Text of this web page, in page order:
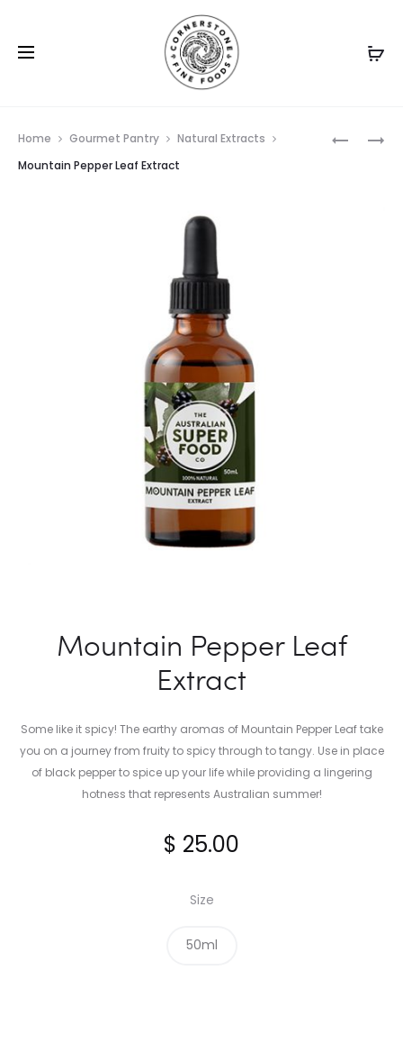
GARLIC
Home Gourmet Pantry
Natural Extracts
Mountain Pepper Leaf Extract
Mountain Pepper Leaf
Extract
Some like it spicy! The earthy aromas of Mountain Pepper Leaf take
you on a journey from fruity to spicy through to tangy. Use in place
of black pepper to spice up your life while providing a lingering
hotness that represents Australian summer!
$ 25.00
Size
50ml